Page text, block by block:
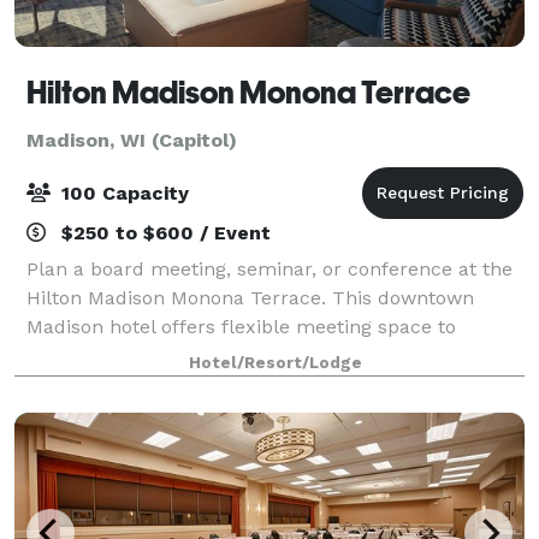
Hilton Madison Monona Terrace
Madison, WI (Capitol)
100 Capacity
$250 to $600 / Event
Plan a board meeting, seminar, or conference at the
Hilton Madison Monona Terrace. This downtown
Madison hotel offers flexible meeting space to
accommodate groups up to 100 people. Connected
by skywalk to the Monona Terrace Convention Cente
Hotel/Resort/Lodge